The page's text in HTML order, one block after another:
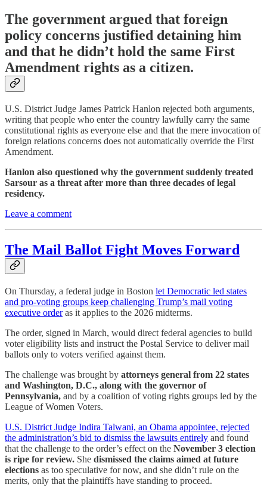
The government argued that foreign
policy concerns justified detaining him
and that he didn’t hold the same First
Amendment rights as a citizen.
U.S. District Judge James Patrick Hanlon rejected both arguments,
writing that people who enter the country lawfully carry the same
constitutional rights as everyone else and that the mere invocation of
foreign relations concerns does not automatically override the First
Amendment.
Hanlon also questioned why the government suddenly treated
Sarsour as a threat after more than three decades of legal
residency.
Leave a comment
The Mail Ballot Fight Moves Forward
On Thursday, a federal judge in Boston let Democratic led states
and pro-voting groups keep challenging Trump’s mail voting
executive orderas it applies to the 2026 midterms.
The order, signed in March, would direct federal agencies to build
voter eligibility lists and instruct the Postal Service to deliver mail
ballots only to voters verified against them.
The challenge was brought by attorneys general from 22 states
and Washington, D.C., along with the governor of
Pennsylvania, and by a coalition of voting rights groups led by the
League of Women Voters.
U.S. District Judge Indira Talwani, an Obama appointee, rejected
the administration’s bid to dismiss the lawsuits entirely and found
that the challenge to the order’s effect on the November 3 election
is ripe for review. She dismissed the claims aimed at future
elections as too speculative for now, and she didn’t rule on the
merits, only that the plaintiffs have standing to proceed.